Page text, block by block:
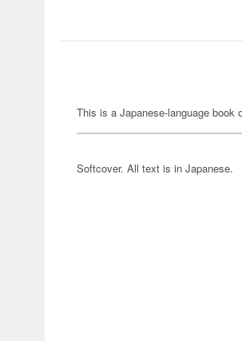
This is a Japanese-language book
Softcover. All text is in Japanese.